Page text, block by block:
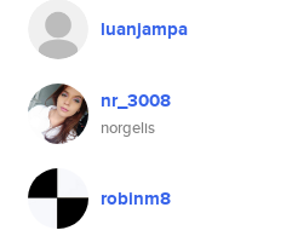
luanjampa
nr_3008
norgelis
robinm8